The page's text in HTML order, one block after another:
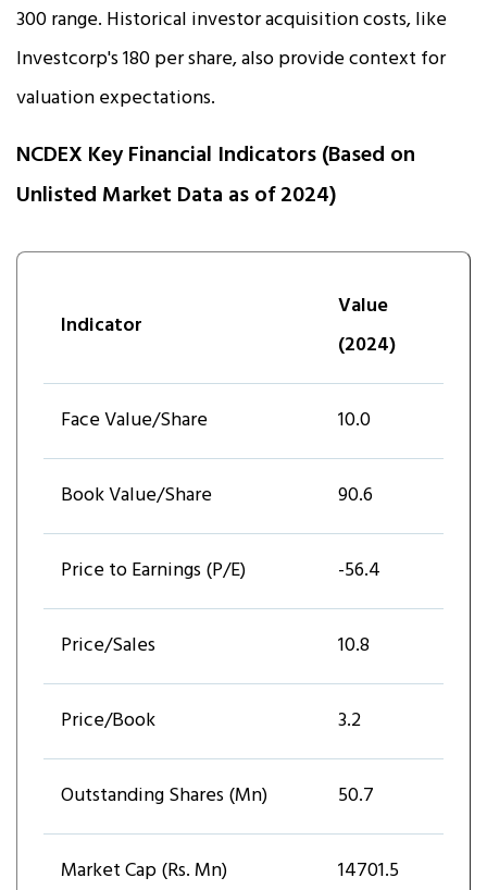
₹300 range. Historical investor acquisition costs, like
Investcorp's ₹180 per share, also provide context for
valuation expectations.
NCDEX Key Financial Indicators (Based on
Unlisted Market Data as of 2024)
Indicator
Value
(2024)
Face Value/Share 10.0
Book Value/Share 90.6
Price to Earnings (P/E) -56.4
Price/Sales 10.8
Price/Book 3.2
Outstanding Shares (Mn) 50.7
Market Cap (Rs. Mn) 14701.5